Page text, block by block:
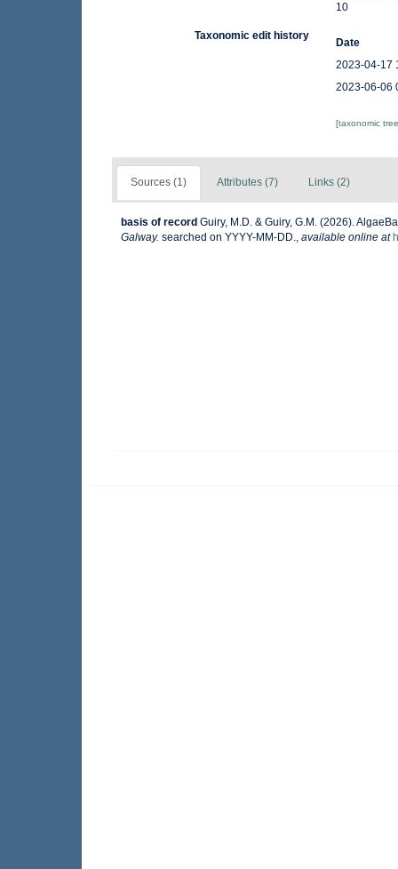
10
Taxonomic edit history
Date
2023-04-17
2023-06-06
[taxonomic
Sources (1) Attributes (7) Links (2)
basis of record Guiry, M.D. & Guiry, G.M. (2026).
Galway. searched on YYYY-MM-DD., available online at